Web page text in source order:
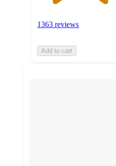
1363 reviews
Add to cart